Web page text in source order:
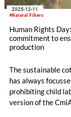
#Natural Fibers
2025-12-11
Human Rights
commitment to
production
The sustainable
has always
prohibiting child
version of the